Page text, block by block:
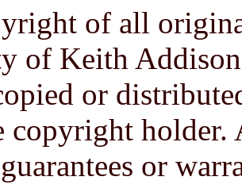
of all
of Keith
or
copyright
or